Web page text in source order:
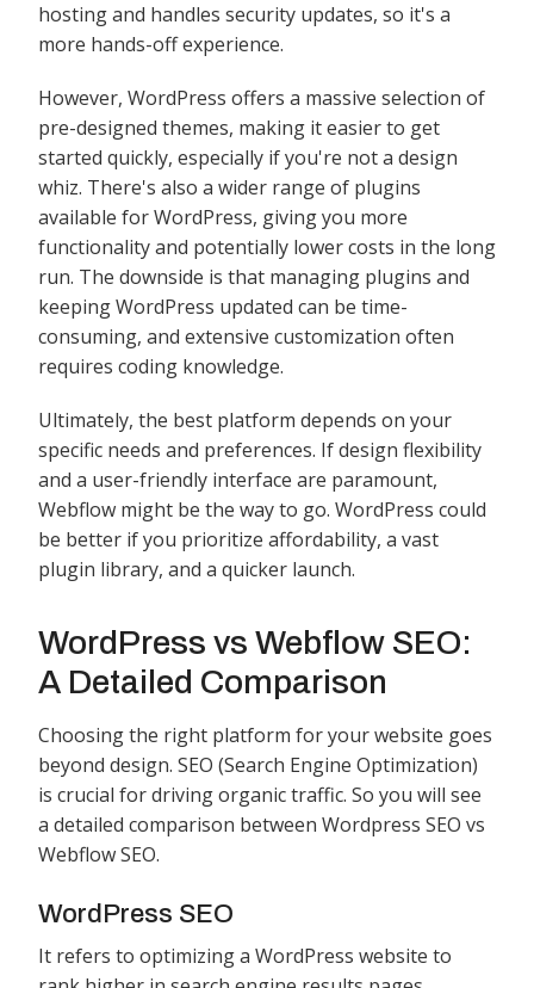
hosting and handles security updates, so it's a
more hands-off experience.
However, WordPress offers a massive selection of
pre-designed themes, making it easier to get
started quickly, especially if you're not a design
whiz. There's also a wider range of plugins
available for WordPress, giving you more
functionality and potentially lower costs in the long
run. The downside is that managing plugins and
keeping WordPress updated can be time-
consuming, and extensive customization often
requires coding knowledge.
Ultimately, the best platform depends on your
specific needs and preferences. If design flexibility
and a user-friendly interface are paramount,
Webflow might be the way to go. WordPress could
be better if you prioritize affordability, a vast
plugin library, and a quicker launch.
WordPress vs Webflow SEO:
A Detailed Comparison
Choosing the right platform for your website goes
beyond design. SEO (Search Engine Optimization)
is crucial for driving organic traffic. So you will see
a detailed comparison between Wordpress SEO vs
Webflow SEO.
WordPress SEO
It refers to optimizing a WordPress website to